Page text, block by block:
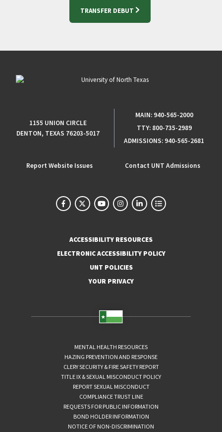
TRANSFER DEBUT
1155 UNION CIRCLE
DENTON, TEXAS 76203-5017
MAIN: 940-565-2000
TTY: 800-735-2989
ADMISSIONS: 940-565-2681
Report Website Issues Contact UNT Admissions
ACCESSIBILITY RESOURCES
ELECTRONIC ACCESSIBILITY POLICY
UNT POLICIES
YOUR PRIVACY
MENTAL HEALTH RESOURCES
HAZING PREVENTION AND RESPONSE
CLERY SECURITY & FIRE SAFETY REPORT
TITLE IX & SEXUAL MISCONDUCT POLICY
REPORT SEXUAL MISCONDUCT
COMPLIANCE TRUST LINE
REQUESTS FOR PUBLIC INFORMATION
BOND HOLDER INFORMATION
NOTICE OF NON-DISCRIMINATION